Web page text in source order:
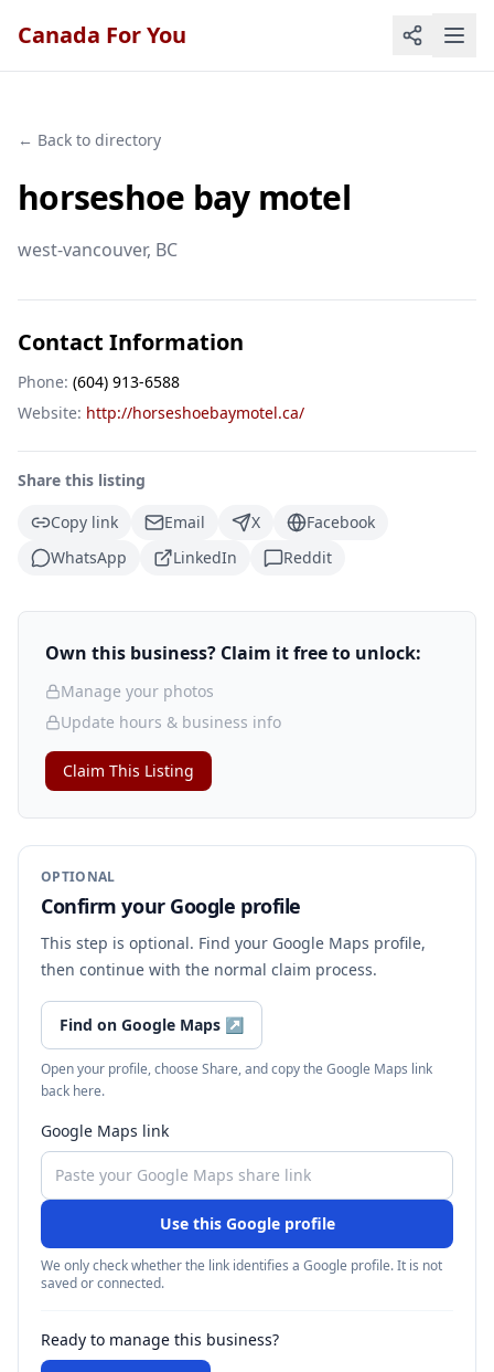
Canada For You
← Back to directory
horseshoe bay motel
west-vancouver, BC
Contact Information
Phone: (604) 913-6588
Website: http://horseshoebaymotel.ca/
Share this listing
Copy link
Email X
Facebook
WhatsApp
LinkedIn Reddit
Own this business? Claim it free to unlock:
Manage your photos
Update hours & business info
Claim This Listing
OPTIONAL
Confirm your Google profile
This step is optional. Find your Google Maps profile,
then continue with the normal claim process.
Find on Google Maps ↗
Open your profile, choose Share, and copy the Google Maps link
back here.
Google Maps link
Use this Google profile
We only check whether the link identifies a Google profile. It is not
saved or connected.
Ready to manage this business?